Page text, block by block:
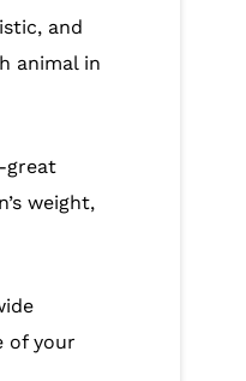
and
animal in
great
weight,
of your